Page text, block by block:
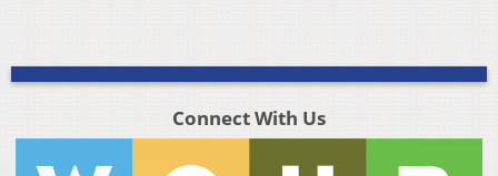
Connect With Us